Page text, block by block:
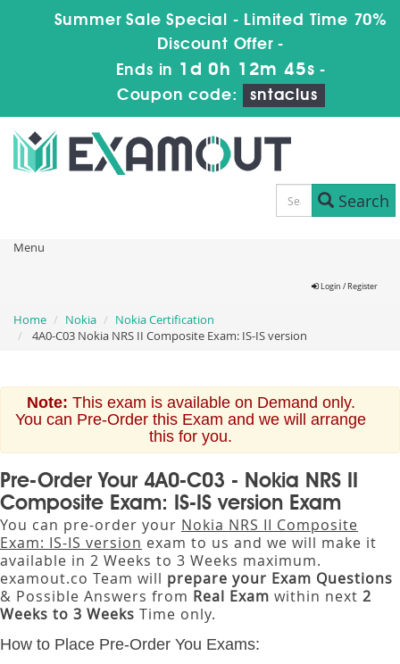
Summer Sale Special - Limited Time 70%
Discount Offer -
Ends in 1d 0h 12m 44s -
Coupon code:
sntaclus
Search
Menu
Login / Register
Home Nokia
Nokia Certification
4A0-C03 Nokia NRS II Composite Exam: IS-IS version
Note: This exam is available on Demand only.
You can Pre-Order this Exam and we will arrange
this for you.
Pre-Order Your 4A0-C03 - Nokia NRS II
Composite Exam: IS-IS version Exam
You can pre-order your Nokia NRS II Composite
Exam: IS-IS version exam to us and we will make it
available in 2 Weeks to 3 Weeks maximum.
examout.co Team will prepare your Exam Questions
& Possible Answers from Real Exam within next 2
Weeks to 3 Weeks Time only.
How to Place Pre-Order You Exams: